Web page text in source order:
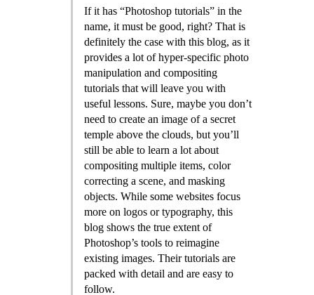
If it has “Photoshop tutorials” in the
name, it must be good, right? That is
definitely the case with this blog, as it
provides a lot of hyper-specific photo
manipulation and compositing
tutorials that will leave you with
useful lessons. Sure, maybe you don’t
need to create an image of a secret
temple above the clouds, but you’ll
still be able to learn a lot about
compositing multiple items, color
correcting a scene, and masking
objects. While some websites focus
more on logos or typography, this
blog shows the true extent of
Photoshop’s tools to reimagine
existing images. Their tutorials are
packed with detail and are easy to
follow.